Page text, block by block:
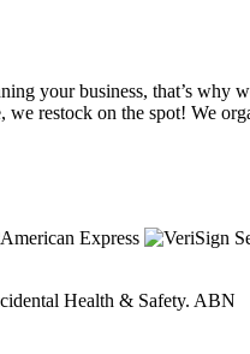
your business, that’s
we restock on the spot! We
Health & Safety. ABN